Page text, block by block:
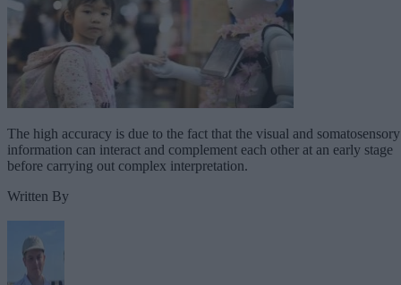
The high accuracy is due to the fact that the visual and somatosensory
information can interact and complement each other at an early stage
before carrying out complex interpretation.
Written By